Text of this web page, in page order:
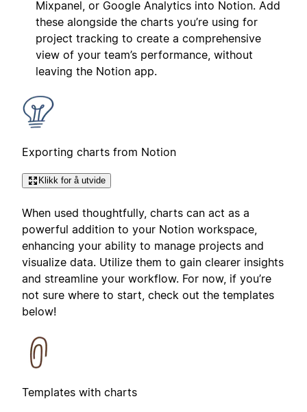
Mixpanel, or Google Analytics into Notion. Add
these alongside the charts you’re using for
project tracking to create a comprehensive
view of your team’s performance, without
leaving the Notion app.
Exporting charts from Notion
Klikk for å utvide
When used thoughtfully, charts can act as a
powerful addition to your Notion workspace,
enhancing your ability to manage projects and
visualize data. Utilize them to gain clearer insights
and streamline your workflow. For now, if you’re
not sure where to start, check out the templates
below!
Templates with charts